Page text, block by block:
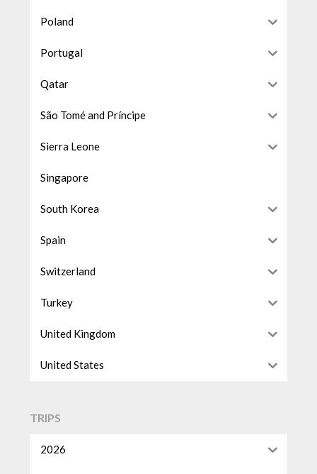
Poland
Portugal
Qatar
São Tomé and Príncipe
Sierra Leone
Singapore
South Korea
Spain
Switzerland
Turkey
United Kingdom
United States
TRIPS
2026